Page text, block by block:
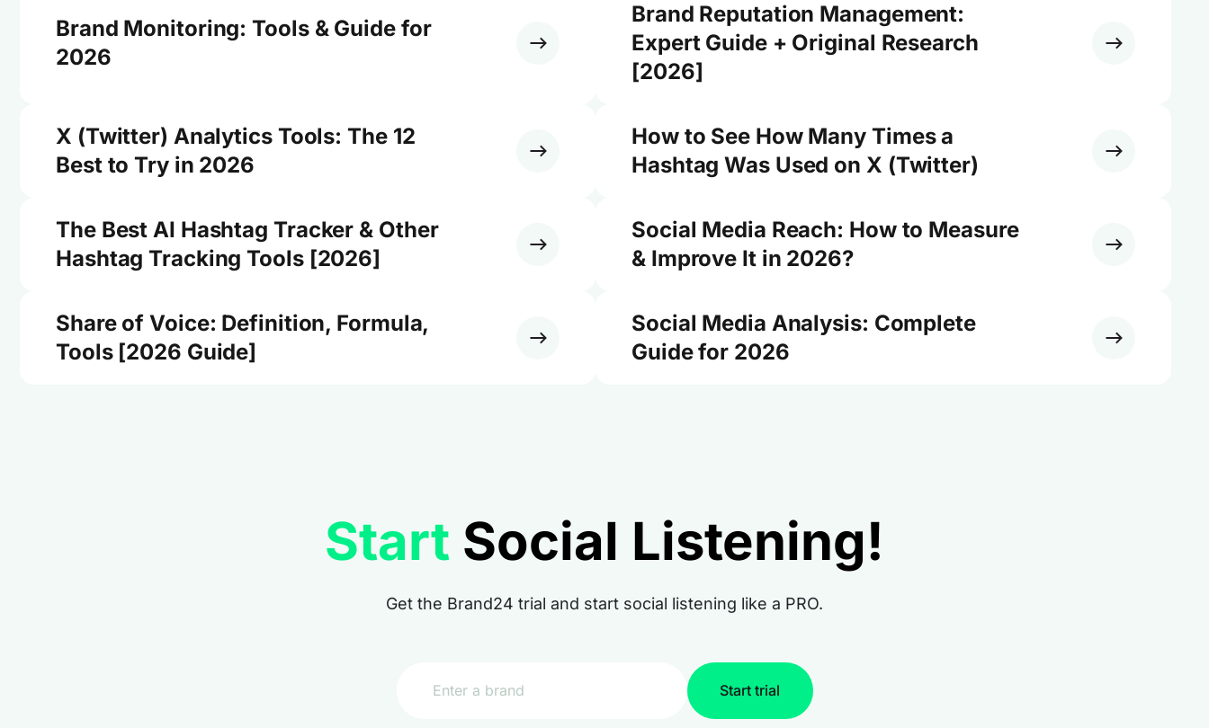
Brand Monitoring: Tools & Guide for
2026
Brand Reputation Management:
Expert Guide + Original Research
[2026]
X (Twitter) Analytics Tools: The 12
Best to Try in 2026
How to See How Many Times a
Hashtag Was Used on X (Twitter)
The Best AI Hashtag Tracker & Other
Hashtag Tracking Tools [2026]
Social Media Reach: How to Measure
& Improve It in 2026?
Share of Voice: Definition, Formula,
Tools [2026 Guide]
Social Media Analysis: Complete
Guide for 2026
Start Social Listening!
Get the Brand24 trial and start social listening like a PRO.
Start trial